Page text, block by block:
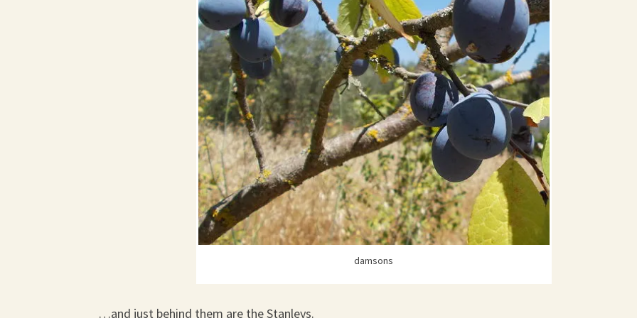
damsons
…and just behind them are the Stanleys.